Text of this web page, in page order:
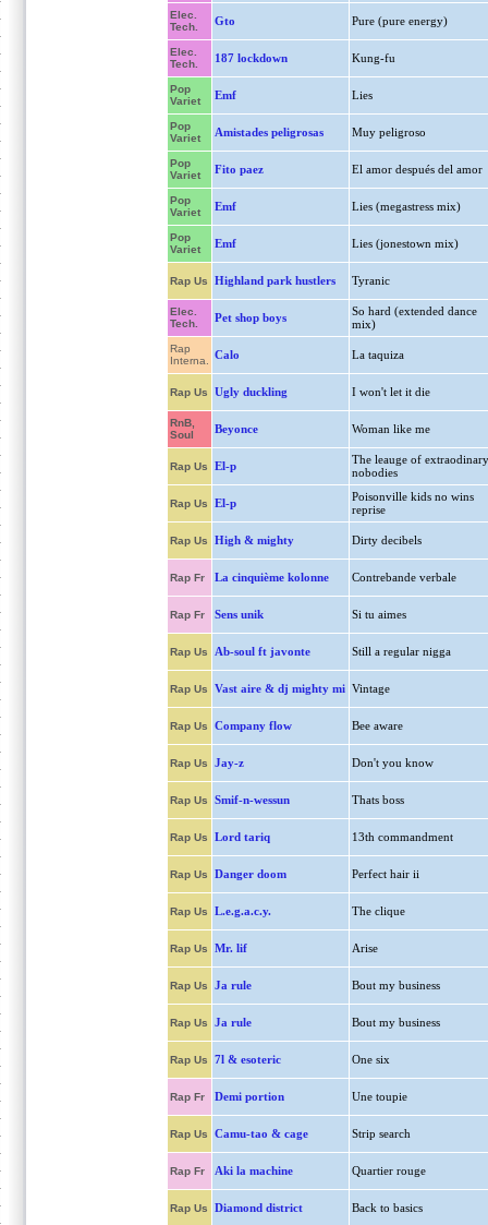
Elec.
Tech.
Gto Pure (pure energy)
Elec.
Tech.
187 lockdown Kung-fu
Pop
Variet
Emf Lies
Pop
Variet
Amistades peligrosas Muy peligroso
Pop
Variet
Fito paez El amor después del amor
Pop
Variet
Emf Lies (megastress mix)
Pop
Variet
Emf Lies (jonestown mix)
Rap Us Highland park hustlers Tyranic
Elec.
Tech.
Pet shop boys
So hard (extended dance
mix)
Rap
Interna.
Calo La taquiza
Rap Us Ugly duckling I won't let it die
RnB,
Soul
Beyonce Woman like me
Rap Us El-p
The leauge of extraodinary
nobodies
Rap Us El-p
Poisonville kids no wins
reprise
Rap Us High & mighty Dirty decibels
Rap Fr La cinquième kolonne Contrebande verbale
Rap Fr Sens unik Si tu aimes
Rap Us Ab-soul ft javonte Still a regular nigga
Rap Us Vast aire & dj mighty mi Vintage
Rap Us Company flow Bee aware
Rap Us Jay-z Don't you know
Rap Us Smif-n-wessun Thats boss
Rap Us Lord tariq 13th commandment
Rap Us Danger doom Perfect hair ii
Rap Us L.e.g.a.c.y. The clique
Rap Us Mr. lif Arise
Rap Us Ja rule Bout my business
Rap Us Ja rule Bout my business
Rap Us 7l & esoteric One six
Rap Fr Demi portion Une toupie
Rap Us Camu-tao & cage Strip search
Rap Fr Aki la machine Quartier rouge
Rap Us Diamond district Back to basics